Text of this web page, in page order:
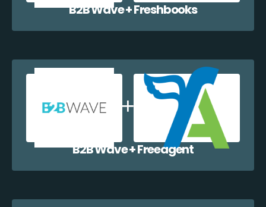
B2B Wave + Freshbooks
B2B Wave + Freeagent